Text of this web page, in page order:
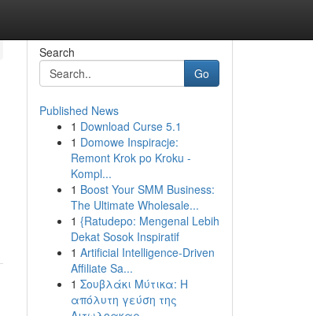
Search
Go
Published News
1 Download Curse 5.1
1 Domowe Inspiracje:
Remont Krok po Kroku -
Kompl...
1 Boost Your SMM Business:
The Ultimate Wholesale...
1 {Ratudepo: Mengenal Lebih
Dekat Sosok Inspiratif
1 Artificial Intelligence-Driven
Affiliate Sa...
1 Σουβλάκι Μύτικα: Η
απόλυτη γεύση της